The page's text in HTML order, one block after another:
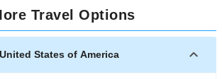
include Basque cuisine (especially
chorizo), locally sourced steaks,
like the Awful Awful
Travel Options
States of America